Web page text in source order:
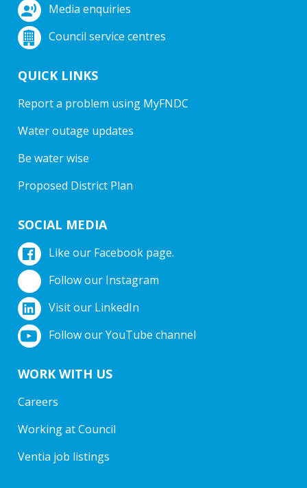
Media enquiries
Council service centres
QUICK LINKS
Report a problem using MyFNDC
Water outage updates
Be water wise
Proposed District Plan
SOCIAL MEDIA
Like our Facebook page.
Follow our Instagram
Visit our LinkedIn
Follow our YouTube channel
WORK WITH US
Careers
Working at Council
Ventia job listings